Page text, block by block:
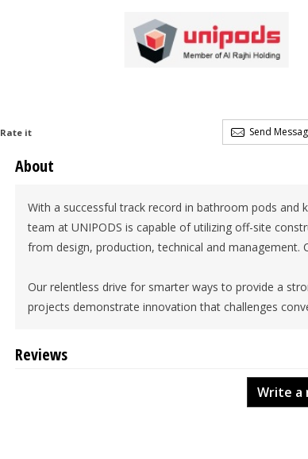
Rate it Send
About
With a successful track record in bathroom pods and
team at UNIPODS is capable of utilizing off-site
from design, production, technical and management.
Our relentless drive for smarter ways to provide a
projects demonstrate innovation that challenges
Reviews
Write a